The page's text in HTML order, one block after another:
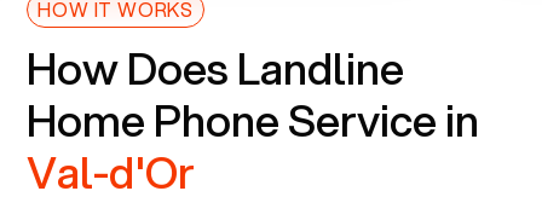
HOW IT WORKS
How Does Landline
Home Phone Service in
Val-d'Or